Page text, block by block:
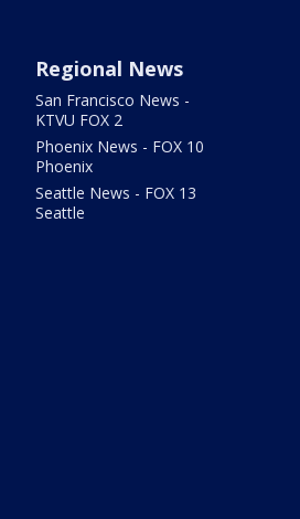
Regional News
San Francisco News -
KTVU FOX 2
Phoenix News - FOX 10
Phoenix
Seattle News - FOX 13
Seattle